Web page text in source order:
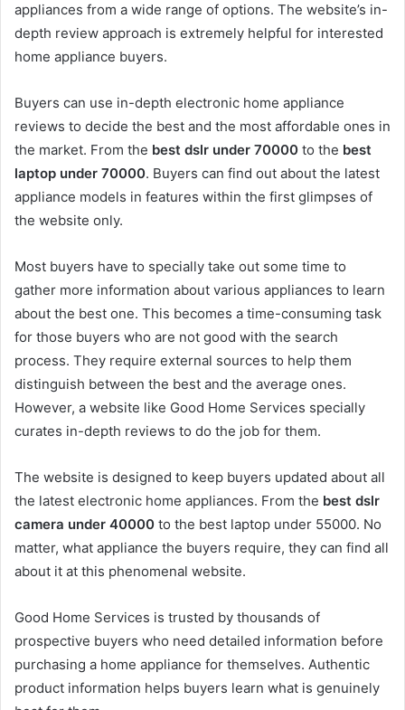
appliances from a wide range of options. The website’s in-
depth review approach is extremely helpful for interested
home appliance buyers.
Buyers can use in-depth electronic home appliance
reviews to decide the best and the most affordable ones in
the market. From the best dslr under 70000 to the best
laptop under 70000. Buyers can find out about the latest
appliance models in features within the first glimpses of
the website only.
Most buyers have to specially take out some time to
gather more information about various appliances to learn
about the best one. This becomes a time-consuming task
for those buyers who are not good with the search
process. They require external sources to help them
distinguish between the best and the average ones.
However, a website like Good Home Services specially
curates in-depth reviews to do the job for them.
The website is designed to keep buyers updated about all
the latest electronic home appliances. From the best dslr
camera under 40000 to the best laptop under 55000. No
matter, what appliance the buyers require, they can find all
about it at this phenomenal website.
Good Home Services is trusted by thousands of
prospective buyers who need detailed information before
purchasing a home appliance for themselves. Authentic
product information helps buyers learn what is genuinely